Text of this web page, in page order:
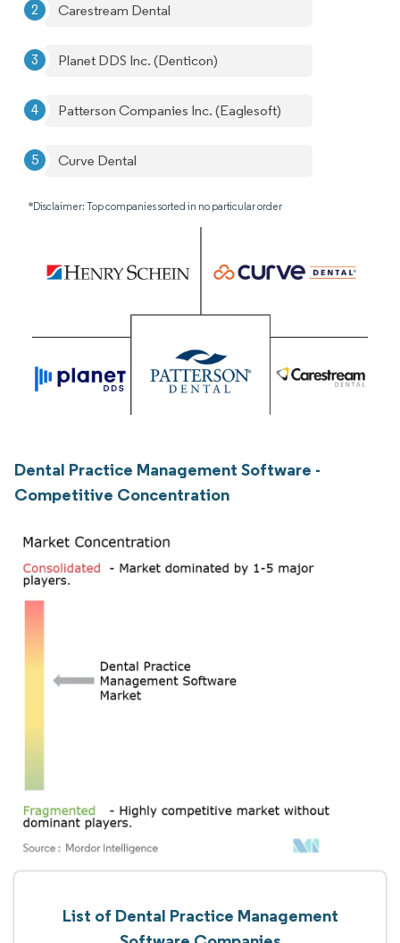
Carestream Dental
Planet DDS Inc. (Denticon)
Patterson Companies Inc. (Eaglesoft)
Curve Dental
*Disclaimer: Top companies sorted in no particular order
Dental Practice Management Software -
Competitive Concentration
List of Dental Practice Management